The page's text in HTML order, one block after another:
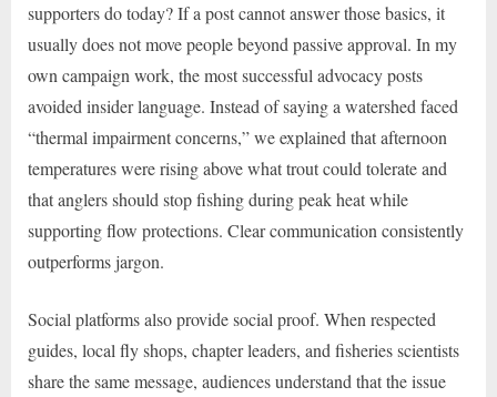
supporters do today? If a post cannot answer those basics, it
usually does not move people beyond passive approval. In my
own campaign work, the most successful advocacy posts
avoided insider language. Instead of saying a watershed faced
“thermal impairment concerns,” we explained that afternoon
temperatures were rising above what trout could tolerate and
that anglers should stop fishing during peak heat while
supporting flow protections. Clear communication consistently
outperforms jargon.
Social platforms also provide social proof. When respected
guides, local fly shops, chapter leaders, and fisheries scientists
share the same message, audiences understand that the issue